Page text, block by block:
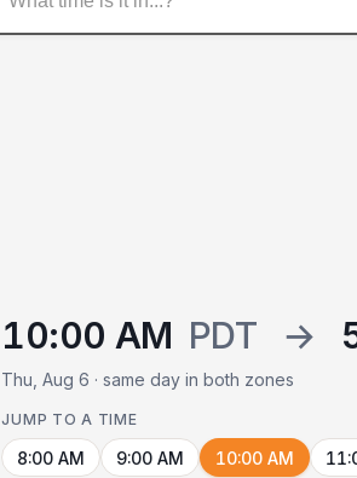
10:00 AM PDT →
Thu, Aug 6 · same day in both zones
JUMP TO A TIME
8:00 AM 9:00 AM 10:00 AM